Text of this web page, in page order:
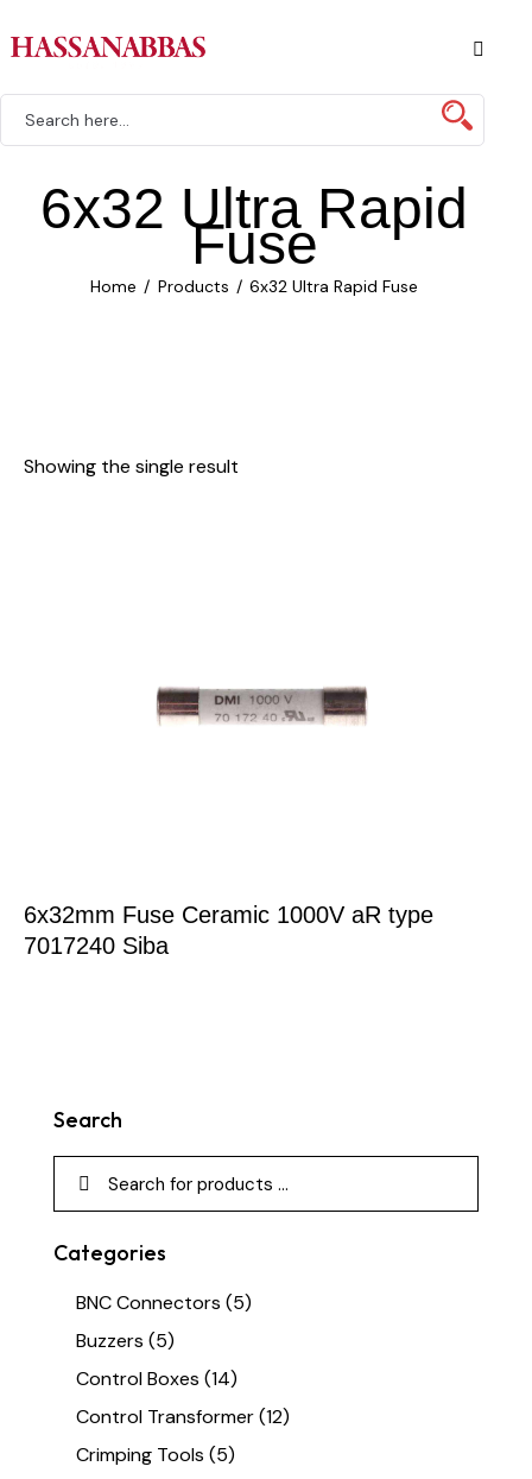
6x32 Ultra Rapid
Fuse
Home Products 6x32 Ultra Rapid Fuse
Showing the single result
6x32mm Fuse Ceramic 1000V aR type
7017240 Siba
Search
Categories
BNC Connectors (5)
Buzzers (5)
Control Boxes (14)
Control Transformer(12)
Crimping Tools (5)